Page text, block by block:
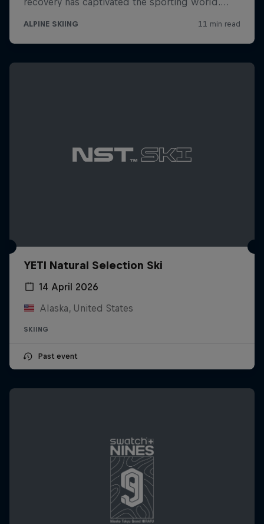
YETI Natural Selection Ski
14 April 2026
Alaska, United States
SKIING
Past event